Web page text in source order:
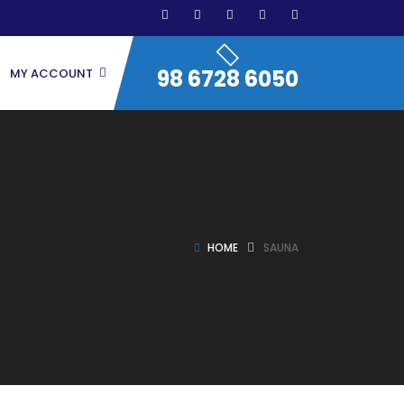
MY ACCOUNT 98 6728 6050
HOME SAUNA